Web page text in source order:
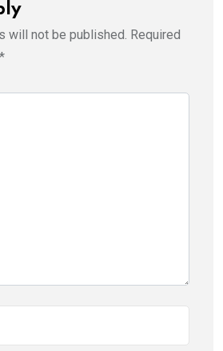
will not be published. Required
*